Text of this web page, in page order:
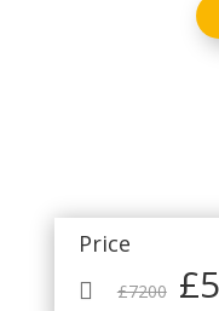
Price
 £7200